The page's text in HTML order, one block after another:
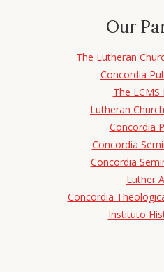
Our
The Lutheran
Concordia
The
Lutheran
Concordia
Concordia
Concordia
Luther
Concordia
Instituto